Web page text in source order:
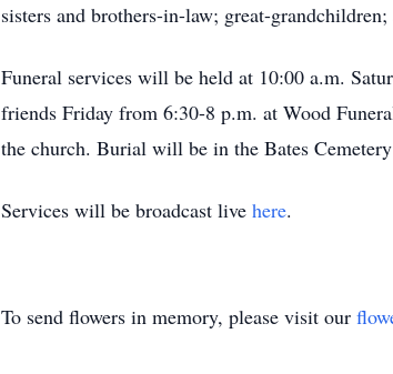
sisters and brothers-in-law; great-
Funeral services will be held at 10:00 a.m.
friends Friday from 6:30-8 p.m. at Wood
the church. Burial will be in the Bates
Services will be broadcast live here.
To send flowers in memory, please visit our